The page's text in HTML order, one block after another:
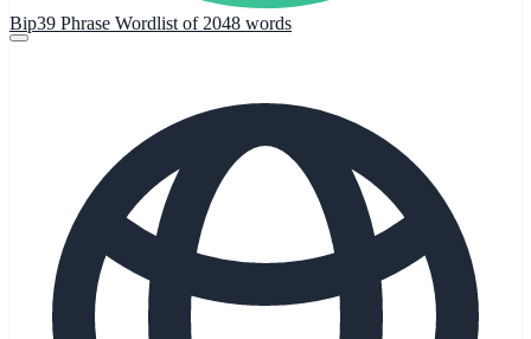
Bip39 Phrase Wordlist of 2048 words